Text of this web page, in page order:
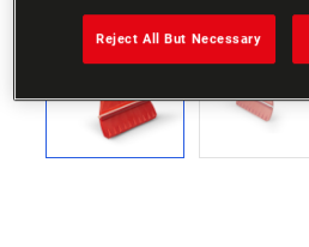
Previous
Reject All But Necessary